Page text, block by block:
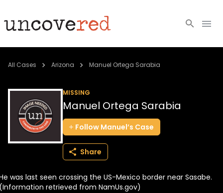
Cold Cases
Community
About
BECOME A MEMBER
All Cases Arizona Manuel Ortega Sarabia
MISSING
Manuel Ortega Sarabia
Follow Manuel’s Case
Share
was last seen crossing the US-Mexico border near Sasabe.
retrieved from NamUs.gov)